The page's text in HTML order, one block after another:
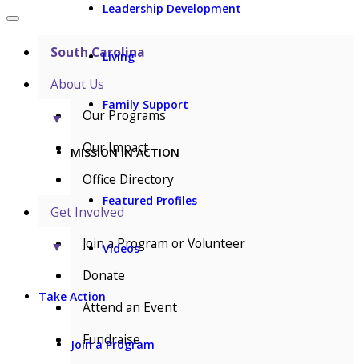
Leadership Development
Living
Family Support
MISSION IN ACTION
Featured Profiles
Videos
Take Action
Join a Program
South Carolina
About Us
▼
Our Programs
Our Impact
Office Directory
Get Involved
▼
Join a Program or Volunteer
Donate
Attend an Event
Fundraise